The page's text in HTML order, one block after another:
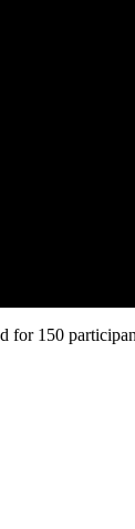
for 150